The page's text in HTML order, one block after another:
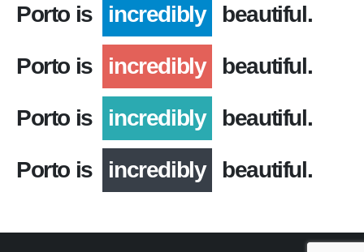
Porto is incredibly beautiful.
Porto is incredibly beautiful.
Porto is incredibly beautiful.
Porto is incredibly beautiful.